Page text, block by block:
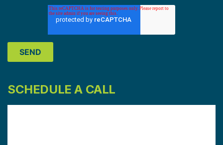
SCHEDULE A CALL